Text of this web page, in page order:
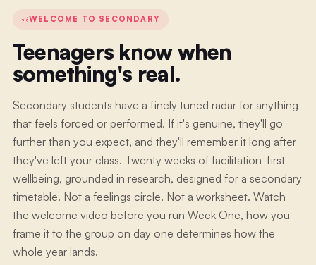
WELCOME TO SECONDARY
Teenagers know when
something's real.
Secondary students have a finely tuned radar for anything
that feels forced or performed. If it's genuine, they'll go
further than you expect, and they'll remember it long after
they've left your class. Twenty weeks of facilitation-first
wellbeing, grounded in research, designed for a secondary
timetable. Not a feelings circle. Not a worksheet. Watch
the welcome video before you run Week One, how you
frame it to the group on day one determines how the
whole year lands.